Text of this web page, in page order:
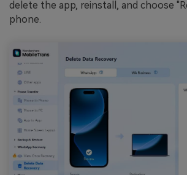
delete the app, reinstall, and choose
phone.